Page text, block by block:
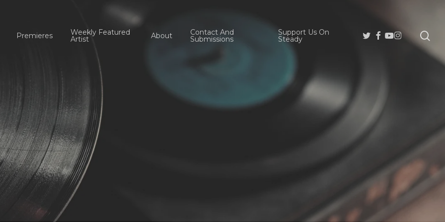
Premieres Weekly Featured
Artist About Contact And
Submissions
Support Us On
Steady
Twitter
Facebook
Youtube
Instagram